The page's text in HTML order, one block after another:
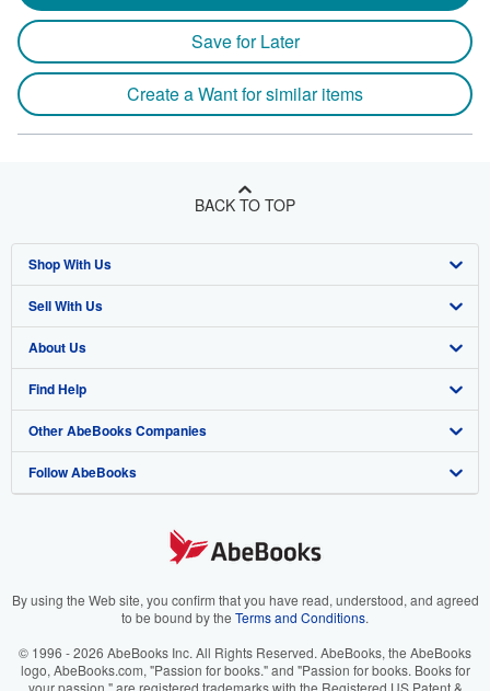
Save for Later
Create a Want for similar items
BACK TO TOP
Shop With Us
Advanced Search
Browse Collections
My Account
My Orders
View Basket
Sell With Us
Start Selling
Join Our Affiliate Program
Book Buyback
Refer a seller
About Us
About AbeBooks
Media
Careers
Your Ads Privacy Choices
Accessibility
Find Help
Help
Customer Support
Other AbeBooks Companies
AbeBooks.co.uk
AbeBooks.it
AbeBooks.ca
Follow AbeBooks
By using the Web site, you confirm that you have read, understood, and agreed
to be bound by the Terms and Conditions.
© 1996 - 2026 AbeBooks Inc. All Rights Reserved. AbeBooks, the AbeBooks
logo, AbeBooks.com, "Passion for books." and "Passion for books. Books for
your passion." are registered trademarks with the Registered US Patent &